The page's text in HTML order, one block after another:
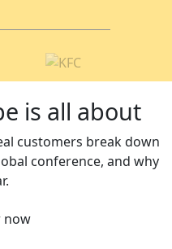
is all about
customers break down
conference, and why
now